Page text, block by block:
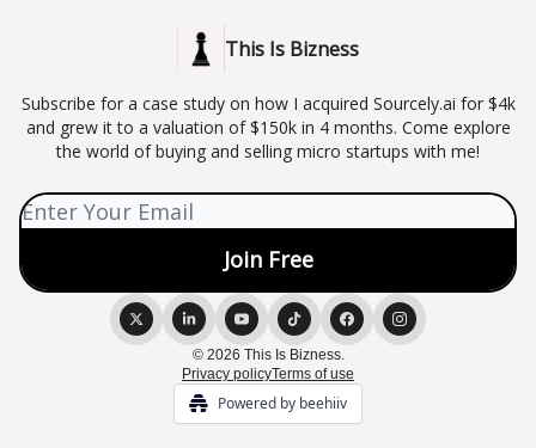
This Is Bizness
Subscribe for a case study on how I acquired Sourcely.ai for $4k
and grew it to a valuation of $150k in 4 months. Come explore
the world of buying and selling micro startups with me!
© 2026 This Is Bizness.
Privacy policyTerms of use
Powered by beehiiv